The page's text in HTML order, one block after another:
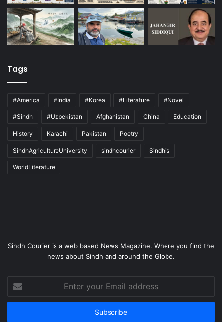
Tags
#America #India #Korea #Literature #Novel
#Sindh #Uzbekistan Afghanistan China Education
History Karachi Pakistan Poetry
SindhAgricultureUniversity sindhcourier Sindhis
WorldLiterature
Sindh Courier is a web based News Magazine. Where you find the
news about Sindh and around the Globe.
your
Email